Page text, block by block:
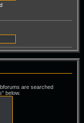
are searched
below.